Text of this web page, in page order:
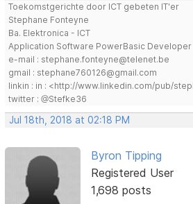
Toekomstgerichte door ICT gebeten IT'er
Stephane Fonteyne
Ba. Elektronica - ICT
Application Software PowerBasic Developer
e-mail : stephane.fonteyne@telenet.be
gmail : stephane760126@gmail.com
linkin : in : <http://www.linkedin.com/pub/
twitter : @Stefke36
Jul 18th, 2018 at 02:18 PM
Byron Tipping
Registered User
1,698 posts